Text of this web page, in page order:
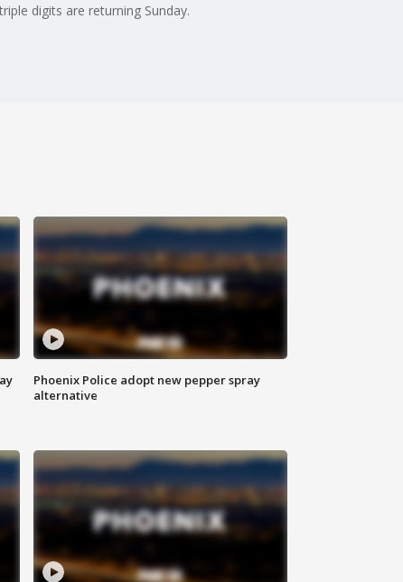
digits are returning Sunday.
Phoenix Police adopt new pepper spray
alternative